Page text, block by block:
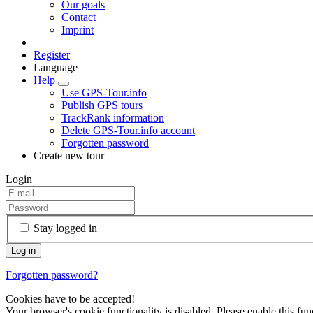
Our goals
Contact
Imprint
Register
Language
Help
Use GPS-Tour.info
Publish GPS tours
TrackRank information
Delete GPS-Tour.info account
Forgotten password
Create new tour
Login
Stay logged in
Forgotten password?
Cookies have to be accepted!